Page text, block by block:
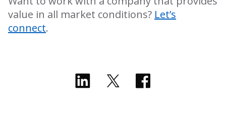
value in all market conditions? Let’s
connect.